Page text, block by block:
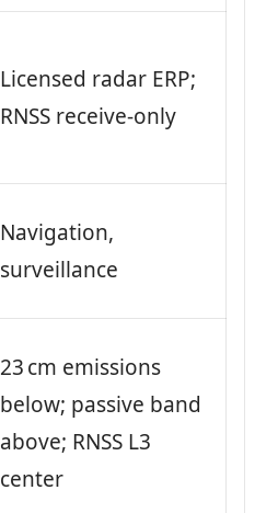
Licensed radar ERP;
RNSS receive-only
Navigation,
surveillance
23 cm emissions
below; passive band
above; RNSS L3
center